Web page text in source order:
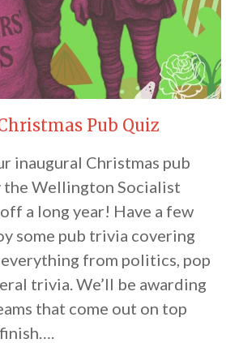
Pub Quiz
inaugural Christmas pub
the Wellington Socialist
a long year! Have a few
some pub trivia covering
from politics, pop
trivia. We’ll be awarding
that come out on top